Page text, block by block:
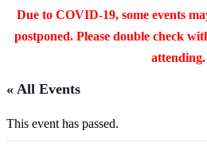
Due to COVID-19, some events
postponed. Please double check
attending.
« All Events
This event has passed.